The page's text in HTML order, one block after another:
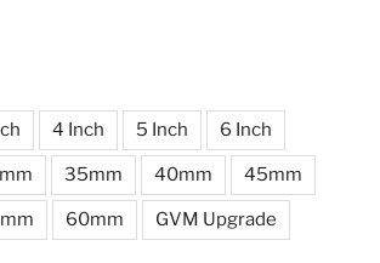
4 Inch 5 Inch 6 Inch
35mm 40mm 45mm
60mm GVM Upgrade